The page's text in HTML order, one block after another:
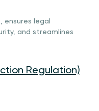
ensures legal
and streamlines
Regulation)